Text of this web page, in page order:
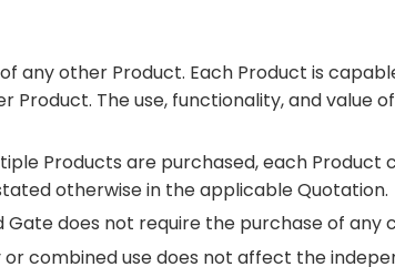
any other Product. Each Product is
The use, functionality, and value
Products are purchased, each
otherwise in the applicable Quotation.
does not require the purchase of any
combined use does not affect the